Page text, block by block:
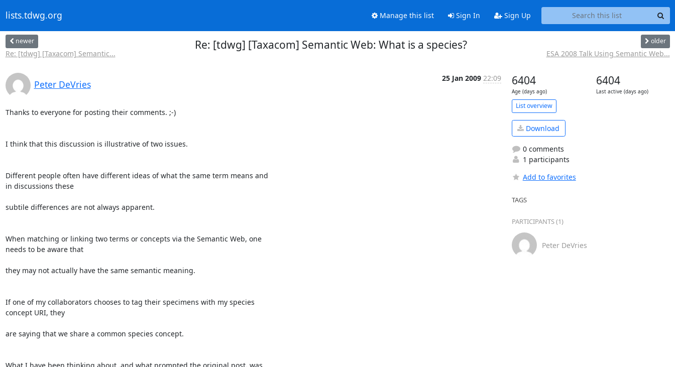
lists.tdwg.org Manage this list Sign In Sign Up
newer
Re: [tdwg] [Taxacom] Semantic...
Re: [tdwg] [Taxacom] Semantic Web: What is a species? older
ESA 2008 Talk Using Semantic Web...
Peter DeVries
25 Jan 2009 22:09
Thanks to everyone for posting their comments. ;-)
I think that this discussion is illustrative of two issues.
Different people often have different ideas of what the same term means and
in discussions these
subtile differences are not always apparent.
When matching or linking two terms or concepts via the Semantic Web, one
needs to be aware that
they may not actually have the same semantic meaning.
If one of my collaborators chooses to tag their specimens with my species
concept URI, they
are saying that we share a common species concept.
What I have been thinking about ,and what prompted the original post, was
6404
Age (days ago)
6404
Last active (days ago)
List overview
Download
0 comments
1 participants
Add to favorites
TAGS
PARTICIPANTS (1)
Peter DeVries